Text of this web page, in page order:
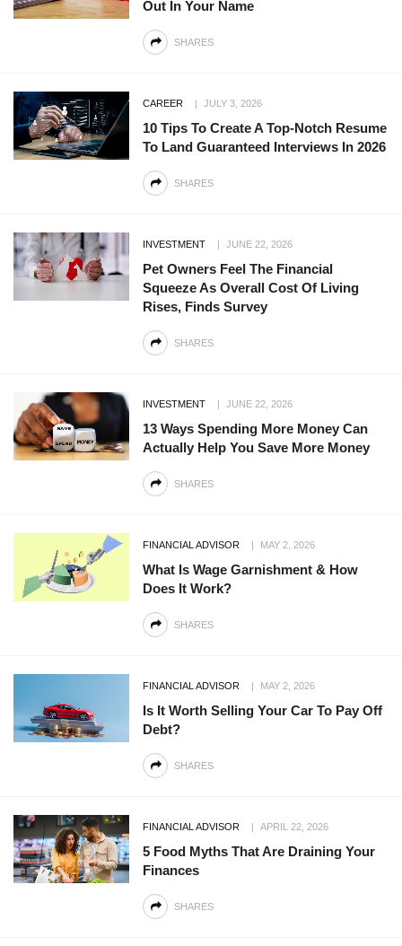
Out In Your Name
SHARES
CAREER JULY 3, 2026
10 Tips To Create A Top-Notch Resume
To Land Guaranteed Interviews In 2026
SHARES
INVESTMENT JUNE 22, 2026
Pet Owners Feel The Financial
Squeeze As Overall Cost Of Living
Rises, Finds Survey
SHARES
INVESTMENT JUNE 22, 2026
13 Ways Spending More Money Can
Actually Help You Save More Money
SHARES
FINANCIAL ADVISOR MAY 2, 2026
What Is Wage Garnishment & How
Does It Work?
SHARES
FINANCIAL ADVISOR MAY 2, 2026
Is It Worth Selling Your Car To Pay Off
Debt?
SHARES
FINANCIAL ADVISOR APRIL 22, 2026
5 Food Myths That Are Draining Your
Finances
SHARES